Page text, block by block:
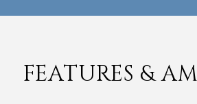
FEATURES &